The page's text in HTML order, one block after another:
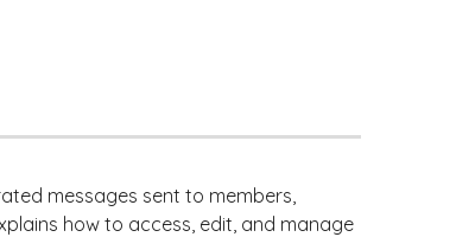
messages sent to members,
how to access, edit, and manage